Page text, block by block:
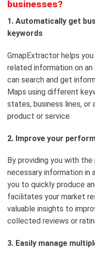
businesses?
1. Automatically get
keywords
GmapExtractor helps
related information on
can search and get
Maps using different
states, business lines,
product or service.
2. Improve your
By providing you with
necessary information in
you to quickly produce
facilitates your market
valuable insights to
collected reviews or
3. Easily manage